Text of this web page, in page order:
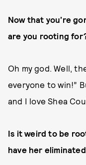
Now that you’re
are you rooting
Oh my god. Well,
everyone to win!”
and I love Shea
Is it weird to be
have her